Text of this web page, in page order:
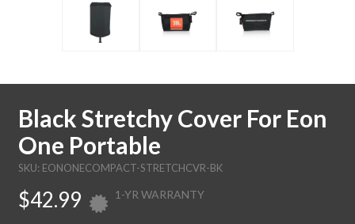
Black Stretchy Cover For Eon
One Portable
SKU: EONONECOMPACT-STRETCHCVR-BK
$42.99 1-YR WARRANTY